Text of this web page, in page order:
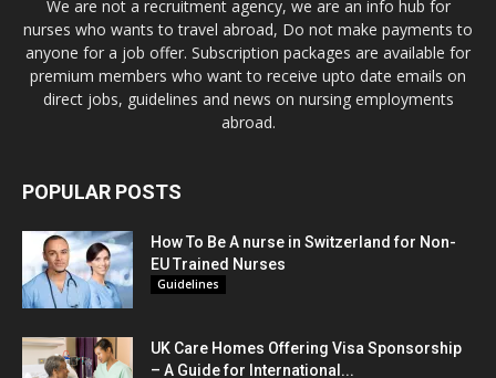
We are not a recruitment agency, we are an info hub for
nurses who wants to travel abroad, Do not make payments to
anyone for a job offer. Subscription packages are available for
premium members who want to receive upto date emails on
direct jobs, guidelines and news on nursing employments
abroad.
POPULAR POSTS
How To Be A nurse in Switzerland for Non-
EU Trained Nurses
Guidelines
UK Care Homes Offering Visa Sponsorship
– A Guide for International...